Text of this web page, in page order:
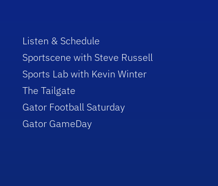
Listen & Schedule
Sportscene with Steve Russell
Sports Lab with Kevin Winter
The Tailgate
Gator Football Saturday
Gator GameDay